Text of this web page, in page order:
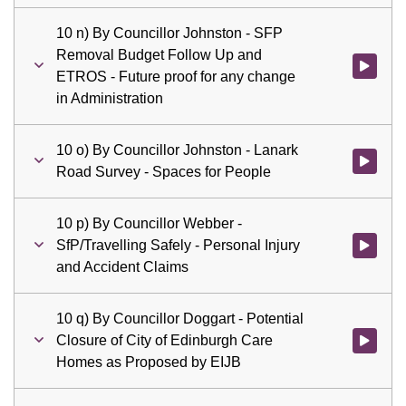
10 n) By Councillor Johnston - SFP
Removal Budget Follow Up and
ETROS - Future proof for any change
in Administration
Watch
10 o) By Councillor Johnston - Lanark
Road Survey - Spaces for People
Watch
10 p) By Councillor Webber -
SfP/Travelling Safely - Personal Injury
and Accident Claims
Watch
10 q) By Councillor Doggart - Potential
Closure of City of Edinburgh Care
Homes as Proposed by EIJB
Watch